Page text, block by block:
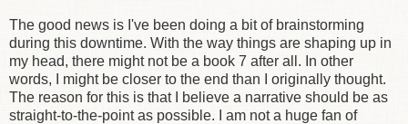
The good news is I've been doing a bit of brainstorming
during this downtime. With the way things are shaping up in
my head, there might not be a book 7 after all. In other
words, I might be closer to the end than I originally thought.
The reason for this is that I believe a narrative should be as
straight-to-the-point as possible. I am not a huge fan of